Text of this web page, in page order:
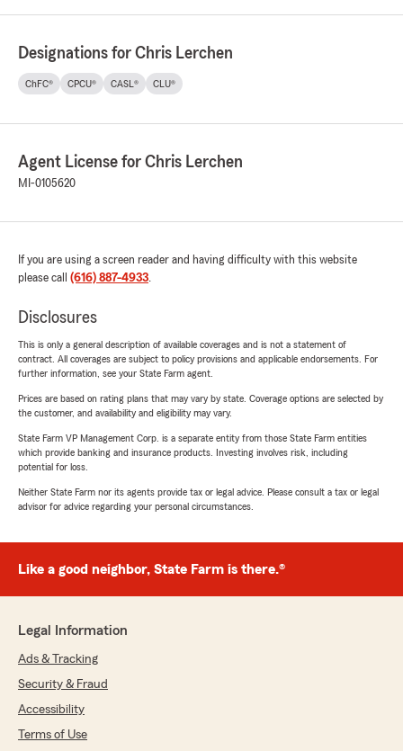
Designations for Chris Lerchen
ChFC® CPCU® CASL® CLU®
Agent License for Chris Lerchen
MI-0105620
If you are using a screen reader and having difficulty with this website
please call (616) 887-4933.
Disclosures
This is only a general description of available coverages and is not a statement of
contract. All coverages are subject to policy provisions and applicable endorsements. For
further information, see your State Farm agent.
Prices are based on rating plans that may vary by state. Coverage options are selected by
the customer, and availability and eligibility may vary.
State Farm VP Management Corp. is a separate entity from those State Farm entities
which provide banking and insurance products. Investing involves risk, including
potential for loss.
Neither State Farm nor its agents provide tax or legal advice. Please consult a tax or legal
advisor for advice regarding your personal circumstances.
Like a good neighbor, State Farm is there.®
Legal Information
Ads & Tracking
Security & Fraud
Accessibility
Terms of Use